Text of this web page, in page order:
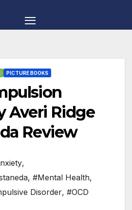
PICTURE BOOKS
Averi Ridge
Review
,
, #Mental Health,
Disorder, #OCD